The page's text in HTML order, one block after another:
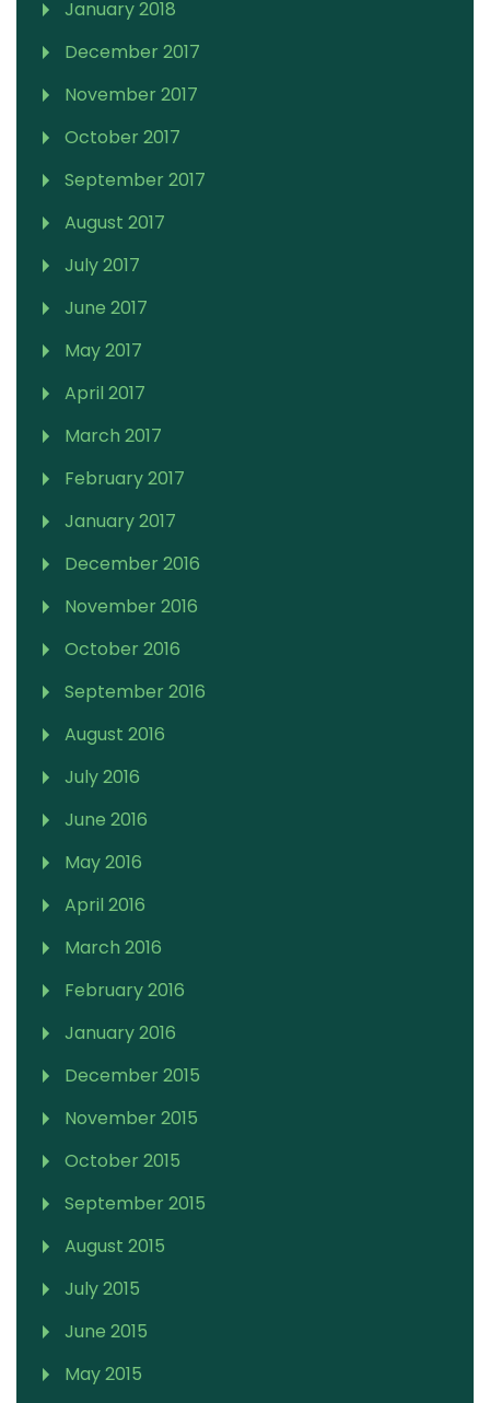
January 2018
December 2017
November 2017
October 2017
September 2017
August 2017
July 2017
June 2017
May 2017
April 2017
March 2017
February 2017
January 2017
December 2016
November 2016
October 2016
September 2016
August 2016
July 2016
June 2016
May 2016
April 2016
March 2016
February 2016
January 2016
December 2015
November 2015
October 2015
September 2015
August 2015
July 2015
June 2015
May 2015